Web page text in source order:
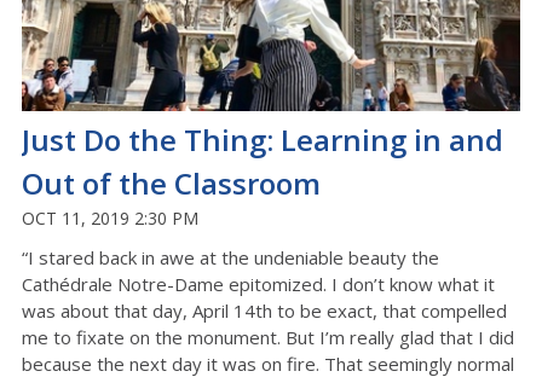
Just Do the Thing: Learning in and
Out of the Classroom
OCT 11, 2019 2:30 PM
“I stared back in awe at the undeniable beauty the
Cathédrale Notre-Dame epitomized. I don’t know what it
was about that day, April 14th to be exact, that compelled
me to fixate on the monument. But I’m really glad that I did
because the next day it was on fire. That seemingly normal